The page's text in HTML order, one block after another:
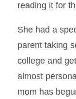
reading it for
She had a
parent taking
college and
almost
mom has